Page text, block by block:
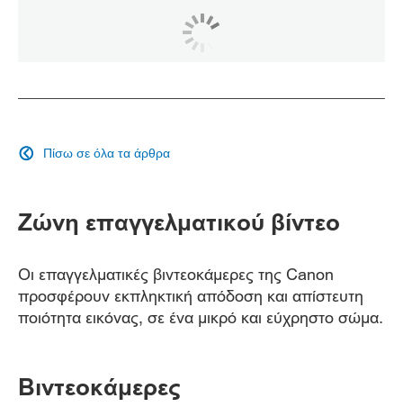
Πίσω σε όλα τα άρθρα

Ζώνη επαγγελματικού βίντεο
Οι επαγγελματικές βιντεοκάμερες της Canon
προσφέρουν εκπληκτική απόδοση και απίστευτη
ποιότητα εικόνας, σε ένα μικρό και εύχρηστο σώμα.
Βιντεοκάμερες